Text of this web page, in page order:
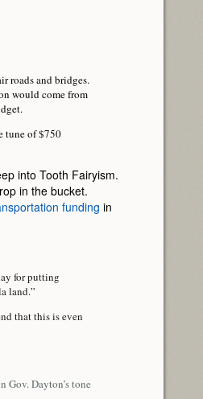
roads and bridges.
would come from
tune of $750
into Tooth Fairyism.
in the bucket.
funding in
for putting
land.”
that this is even
Gov. Dayton’s tone